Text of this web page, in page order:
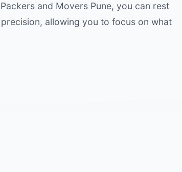
and Movers Pune, you can rest
allowing you to focus on what